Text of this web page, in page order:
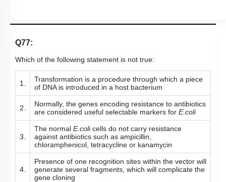
Q77:
Which of the following statement is not true:
1.
Transformation is a procedure through which a piece
of DNA is introduced in a host bacterium
2.
Normally, the genes encoding resistance to antibiotics
are considered useful selectable markers for E.coli
3.
The normal E.colicells do not carry resistance
against antibiotics such as ampicillin,
chloramphenicol, tetracycline or kanamycin
4.
Presence of one recognition sites within the vector will
generate several fragments, which will complicate the
gene cloning